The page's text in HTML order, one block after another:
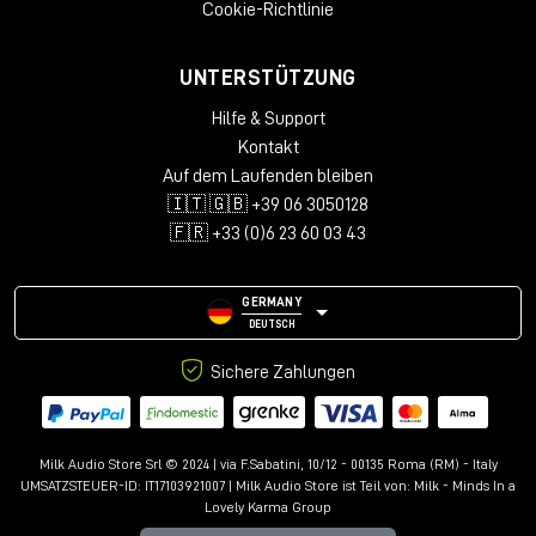
Cookie-Richtlinie
UNTERSTÜTZUNG
Hilfe & Support
Kontakt
Auf dem Laufenden bleiben
🇮🇹 🇬🇧 +39 06 3050128
🇫🇷 +33 (0)6 23 60 03 43
GERMANY
DEUTSCH
Sichere Zahlungen
Milk Audio Store Srl © 2024 | via F.Sabatini, 10/12 - 00135 Roma (RM) - Italy
UMSATZSTEUER-ID: IT17103921007 | Milk Audio Store ist Teil von: Milk - Minds In a
Lovely Karma Group